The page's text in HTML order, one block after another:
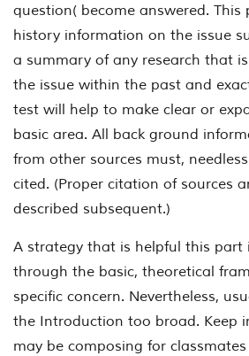
question( become answered.
history information on the issue
a summary of any research that
the issue within the past and
test will help to make clear or
basic area. All back ground
from other sources must,
cited. (Proper citation of sources
described subsequent.)
A strategy that is helpful this part
through the basic, theoretical
specific concern. Nevertheless,
the Introduction too broad. Keep
may be composing for